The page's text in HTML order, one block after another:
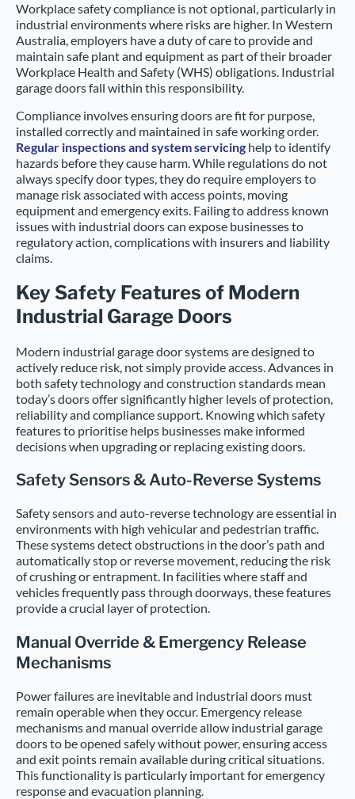
Workplace safety compliance is not optional, particularly in
industrial environments where risks are higher. In Western
Australia, employers have a duty of care to provide and
maintain safe plant and equipment as part of their broader
Workplace Health and Safety (WHS) obligations. Industrial
garage doors fall within this responsibility.
Compliance involves ensuring doors are fit for purpose,
installed correctly and maintained in safe working order.
Regular inspections and system servicing help to identify
hazards before they cause harm. While regulations do not
always specify door types, they do require employers to
manage risk associated with access points, moving
equipment and emergency exits. Failing to address known
issues with industrial doors can expose businesses to
regulatory action, complications with insurers and liability
claims.
Key Safety Features of Modern
Industrial Garage Doors
Modern industrial garage door systems are designed to
actively reduce risk, not simply provide access. Advances in
both safety technology and construction standards mean
today’s doors offer significantly higher levels of protection,
reliability and compliance support. Knowing which safety
features to prioritise helps businesses make informed
decisions when upgrading or replacing existing doors.
Safety Sensors & Auto-Reverse Systems
Safety sensors and auto-reverse technology are essential in
environments with high vehicular and pedestrian traffic.
These systems detect obstructions in the door’s path and
automatically stop or reverse movement, reducing the risk
of crushing or entrapment. In facilities where staff and
vehicles frequently pass through doorways, these features
provide a crucial layer of protection.
Manual Override & Emergency Release
Mechanisms
Power failures are inevitable and industrial doors must
remain operable when they occur. Emergency release
mechanisms and manual override allow industrial garage
doors to be opened safely without power, ensuring access
and exit points remain available during critical situations.
This functionality is particularly important for emergency
response and evacuation planning.